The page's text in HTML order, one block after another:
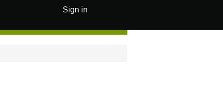
Sign in